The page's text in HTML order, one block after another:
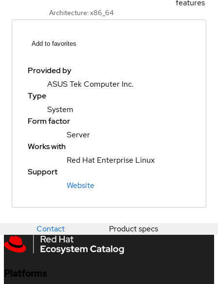
Architecture: x86_64
features
Add to favorites
Provided by
ASUS Tek Computer Inc.
Type
System
Form factor
Server
Works with
Red Hat Enterprise Linux
Support
Website
Contact Product specs
Platforms